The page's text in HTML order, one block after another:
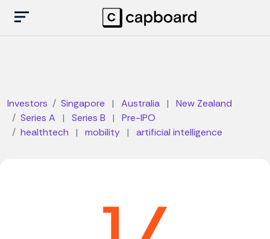
Investors Singapore | Australia |
New Zealand
Series A
| Series B |
Pre-IPO
healthtech
| mobility | artificial intelligence